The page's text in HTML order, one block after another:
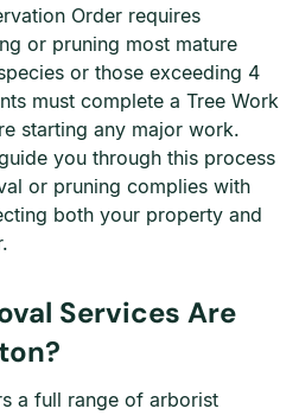
Order requires
or pruning most mature
or those exceeding 4
must complete a Tree Work
starting any major work.
you through this process
or pruning complies with
both your property and
Services Are
a full range of arborist